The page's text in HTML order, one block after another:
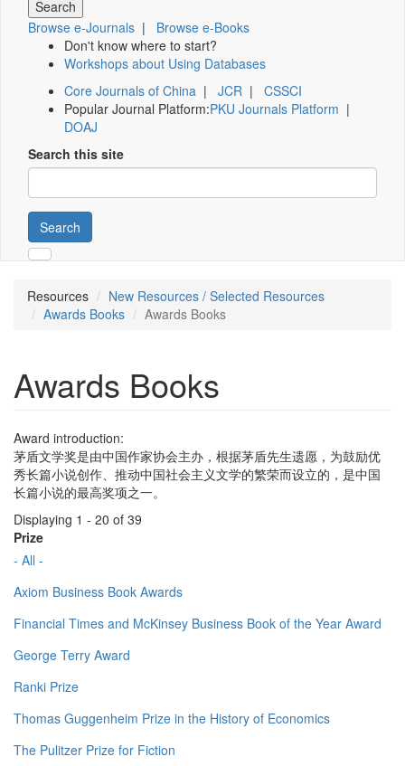
Browse e-Journals | Browse e-Books
Don't know where to start?
Workshops about Using Databases
Core Journals of China | JCR | CSSCI
Popular Journal Platform:PKU Journals Platform |
DOAJ
Search this site
Search
Resources
New Resources / Selected Resources
Awards Books
Awards Books
Awards Books
Award introduction:
茅盾文学奖是由中国作家协会主办，根据茅盾先生遗愿，为鼓励优
秀长篇小说创作、推动中国社会主义文学的繁荣而设立的，是中国
长篇小说的最高奖项之一。
Displaying 1 - 20 of 39
Prize
- All -
Axiom Business Book Awards
Financial Times and McKinsey Business Book of the Year Award
George Terry Award
Ranki Prize
Thomas Guggenheim Prize in the History of Economics
The Pulitzer Prize for Fiction